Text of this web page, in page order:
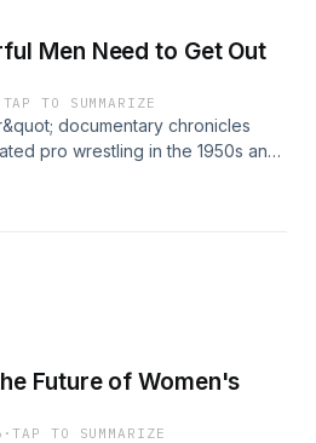
documentary on Amazon
Men Need to Get Out
TAP TO SUMMARIZE
documentary chronicles
pro wrestling in the 1950s and
take for women who are walking
legends to advance? In this
Future of Women's
·TAP TO SUMMARIZE